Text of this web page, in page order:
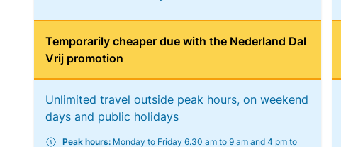
Temporarily cheaper due with the Nederland Dal
Vrij promotion
Unlimited travel outside peak hours, on weekend
days and public holidays
Peak hours: Monday to Friday 6.30 am to 9 am and 4 pm to